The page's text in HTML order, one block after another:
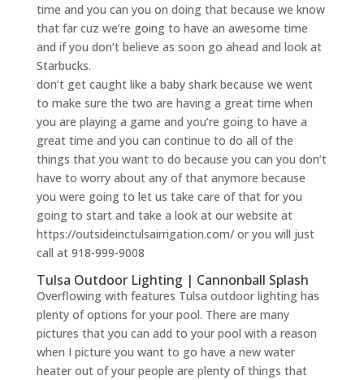
time and you can you on doing that because we know
that far cuz we’re going to have an awesome time
and if you don’t believe as soon go ahead and look at
Starbucks.
don’t get caught like a baby shark because we went
to make sure the two are having a great time when
you are playing a game and you’re going to have a
great time and you can continue to do all of the
things that you want to do because you can you don’t
have to worry about any of that anymore because
you were going to let us take care of that for you
going to start and take a look at our website at
https://outsideinctulsairrigation.com/ or you will just
call at 918-999-9008
Tulsa Outdoor Lighting | Cannonball Splash
Overflowing with features Tulsa outdoor lighting has
plenty of options for your pool. There are many
pictures that you can add to your pool with a reason
when I picture you want to go have a new water
heater out of your people are plenty of things that